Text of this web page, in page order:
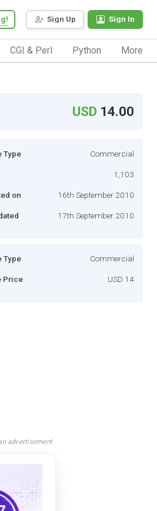
Sign Up Sign In
CGI & Perl Python More
USD 14.00
Type Commercial
1,103
on 16th September 2010
17th September 2010
Type Commercial
Price USD 14
advertisement